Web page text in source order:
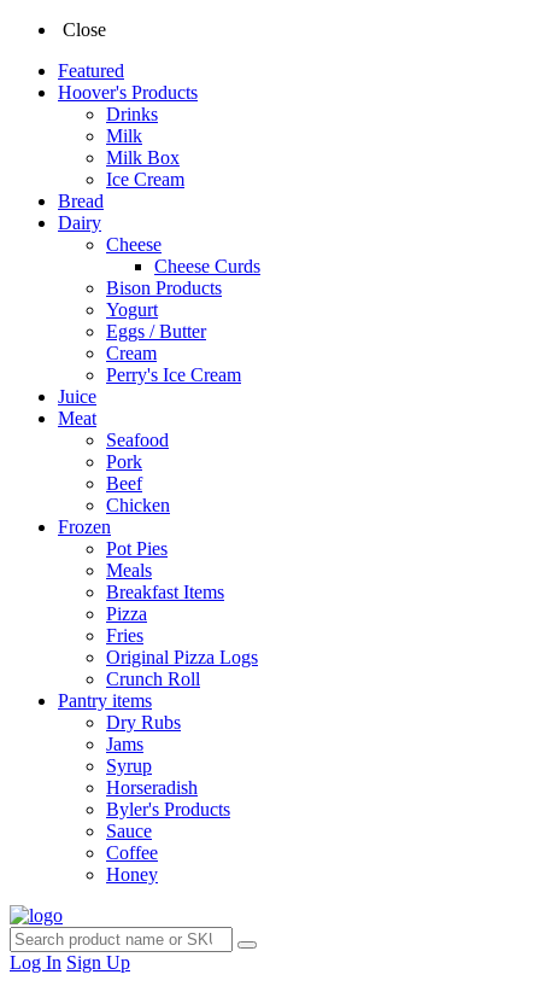
Close
Featured
Hoover's Products
Drinks
Milk
Milk Box
Ice Cream
Bread
Dairy
Cheese
Cheese Curds
Bison Products
Yogurt
Eggs / Butter
Cream
Perry's Ice Cream
Juice
Meat
Seafood
Pork
Beef
Chicken
Frozen
Pot Pies
Meals
Breakfast Items
Pizza
Fries
Original Pizza Logs
Crunch Roll
Pantry items
Dry Rubs
Jams
Syrup
Horseradish
Byler's Products
Sauce
Coffee
Honey
Log In Sign Up